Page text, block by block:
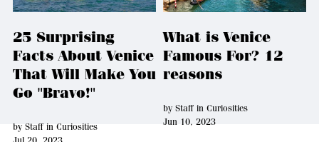
25 Surprising
Facts About Venice
That Will Make You
Go "Bravo!"
by Staffin Curiosities
What is Venice
Famous For? 12
reasons
by Staffin Curiosities
Jun 10, 2023